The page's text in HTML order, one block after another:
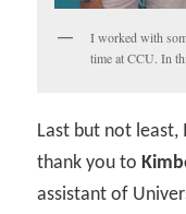
I worked with
time at CCU. In
Last but not least,
thank you to
assistant of